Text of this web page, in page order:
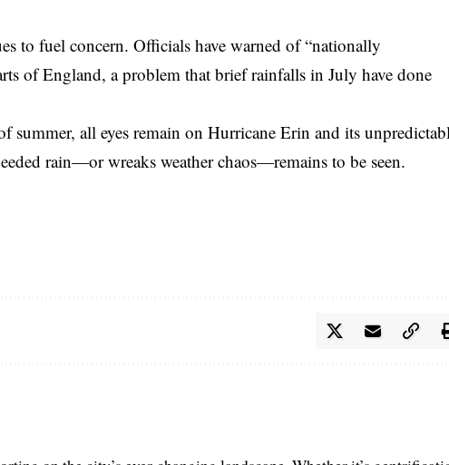
to fuel concern. Officials have warned of “nationally
of England, a problem that brief rainfalls in July have done
summer, all eyes remain on Hurricane Erin and its
rain—or wreaks weather chaos—remains to be seen.